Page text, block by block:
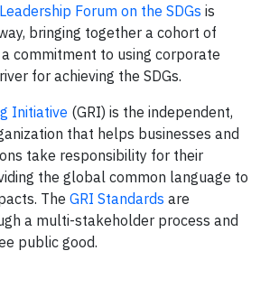
Forum on the SDGs is
bringing together a cohort of
commitment to using corporate
for achieving the SDGs.
Initiative (GRI) is the independent,
that helps businesses and
take responsibility for their
the global common language to
The GRI Standards are
a multi-stakeholder process and
public good.